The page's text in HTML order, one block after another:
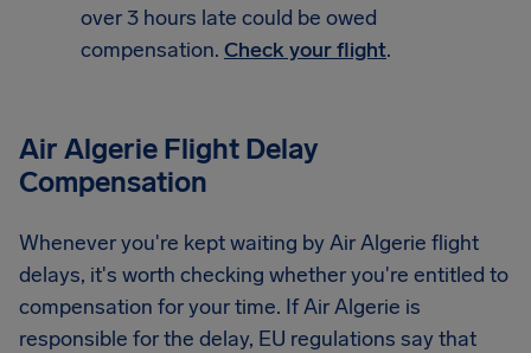
over 3 hours late could be owed
compensation. Check your flight.
Air Algerie Flight Delay
Compensation
Whenever you're kept waiting by Air Algerie flight
delays, it's worth checking whether you're entitled to
compensation for your time. If Air Algerie is
responsible for the delay, EU regulations say that